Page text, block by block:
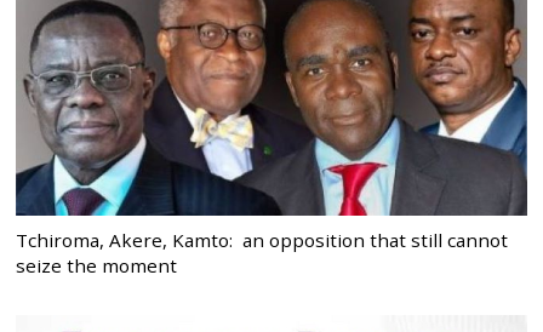
Tchiroma, Akere, Kamto: an opposition that still cannot
seize the moment